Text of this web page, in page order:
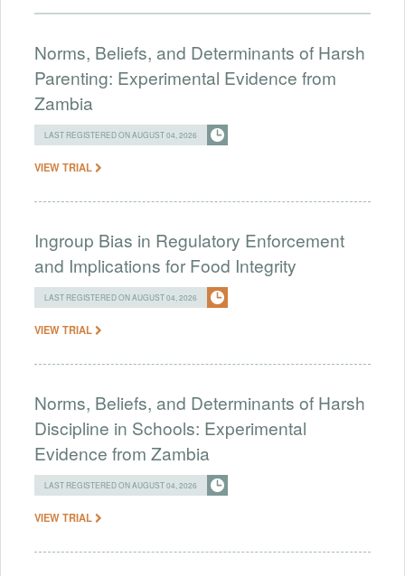
Norms, Beliefs, and Determinants of Harsh
Parenting: Experimental Evidence from
Zambia
LAST REGISTERED ON AUGUST 04, 2026
VIEW TRIAL
Ingroup Bias in Regulatory Enforcement
and Implications for Food Integrity
LAST REGISTERED ON AUGUST 04, 2026
VIEW TRIAL
Norms, Beliefs, and Determinants of Harsh
Discipline in Schools: Experimental
Evidence from Zambia
LAST REGISTERED ON AUGUST 04, 2026
VIEW TRIAL